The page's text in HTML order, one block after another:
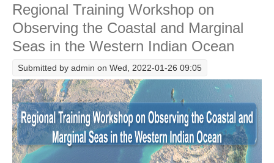
WCRP Grand Challenge
Regional Sea Level Change and Coastal Impacts
Sea Level News
Sea Level Events
Sea Level Publications
Research papers on Sea Level Change
The Context
Western Indian Ocean including the Arabian/Persian
Gulf and the Sea of Oman
Regional Training Workshop on
Observing the Coastal and Marginal
Seas in the Western Indian Ocean
Submitted by admin on Wed, 2022-01-26 09:05